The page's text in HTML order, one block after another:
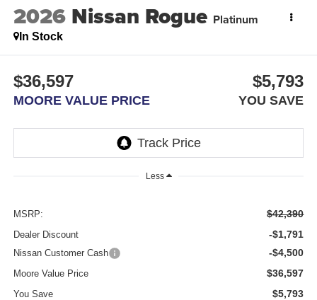
2026 Nissan Rogue Platinum
In Stock
$36,597
MOORE VALUE PRICE
$5,793
YOU SAVE
Less
MSRP: $42,390
Dealer Discount -$1,791
Nissan Customer Cash -$4,500
Moore Value Price $36,597
You Save $5,793